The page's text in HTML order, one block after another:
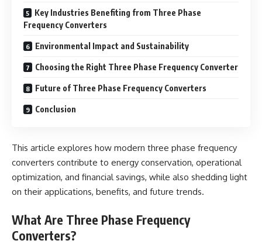
Key Industries Benefiting from Three Phase
Frequency Converters
Environmental Impact and Sustainability
Choosing the Right Three Phase Frequency Converter
Future of Three Phase Frequency Converters
Conclusion
This article explores how modern three phase frequency
converters contribute to energy conservation, operational
optimization, and financial savings, while also shedding light
on their applications, benefits, and future trends.
What Are Three Phase Frequency
Converters?